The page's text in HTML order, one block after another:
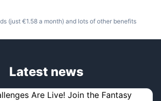
(just €1.58 a month) and lots of other benefits
Latest news